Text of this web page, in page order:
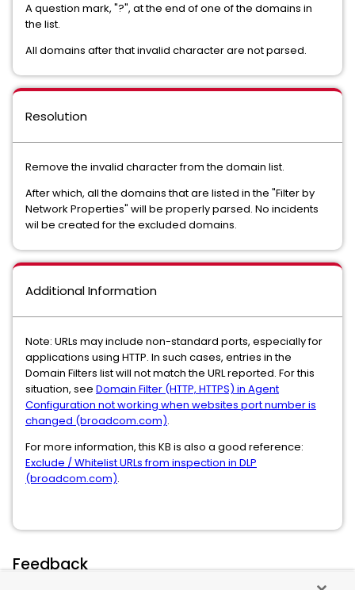
A question mark, "?", at the end of one of the domains in
the list.
All domains after that invalid character are not parsed.
Resolution
Remove the invalid character from the domain list.
After which, all the domains that are listed in the "Filter by
Network Properties" will be properly parsed. No incidents
wil be created for the excluded domains.
Additional Information
Note: URLs may include non-standard ports, especially for
applications using HTTP. In such cases, entries in the
Domain Filters list will not match the URL reported. For this
situation, see Domain Filter (HTTP, HTTPS) in Agent
Configuration not working when websites port number is
changed (broadcom.com).
For more information, this KB is also a good reference:
Exclude / Whitelist URLs from inspection in DLP
(broadcom.com).
Feedback